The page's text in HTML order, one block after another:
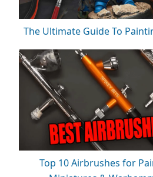
The Ultimate Guide To
Top 10 Airbrushes for